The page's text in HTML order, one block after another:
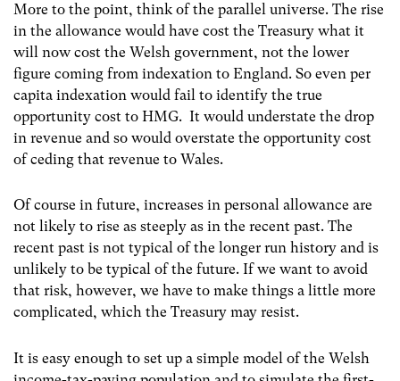
More to the point, think of the parallel universe. The rise
in the allowance would have cost the Treasury what it
will now cost the Welsh government, not the lower
figure coming from indexation to England. So even per
capita indexation would fail to identify the true
opportunity cost to HMG. It would understate the drop
in revenue and so would overstate the opportunity cost
of ceding that revenue to Wales.
Of course in future, increases in personal allowance are
not likely to rise as steeply as in the recent past. The
recent past is not typical of the longer run history and is
unlikely to be typical of the future. If we want to avoid
that risk, however, we have to make things a little more
complicated, which the Treasury may resist.
It is easy enough to set up a simple model of the Welsh